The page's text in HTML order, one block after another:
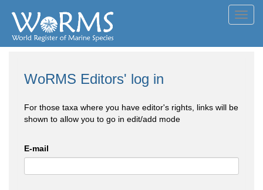
WoRMS Editors' log in
For those taxa where you have editor's rights, links will be
shown to allow you to go in edit/add mode
E-mail